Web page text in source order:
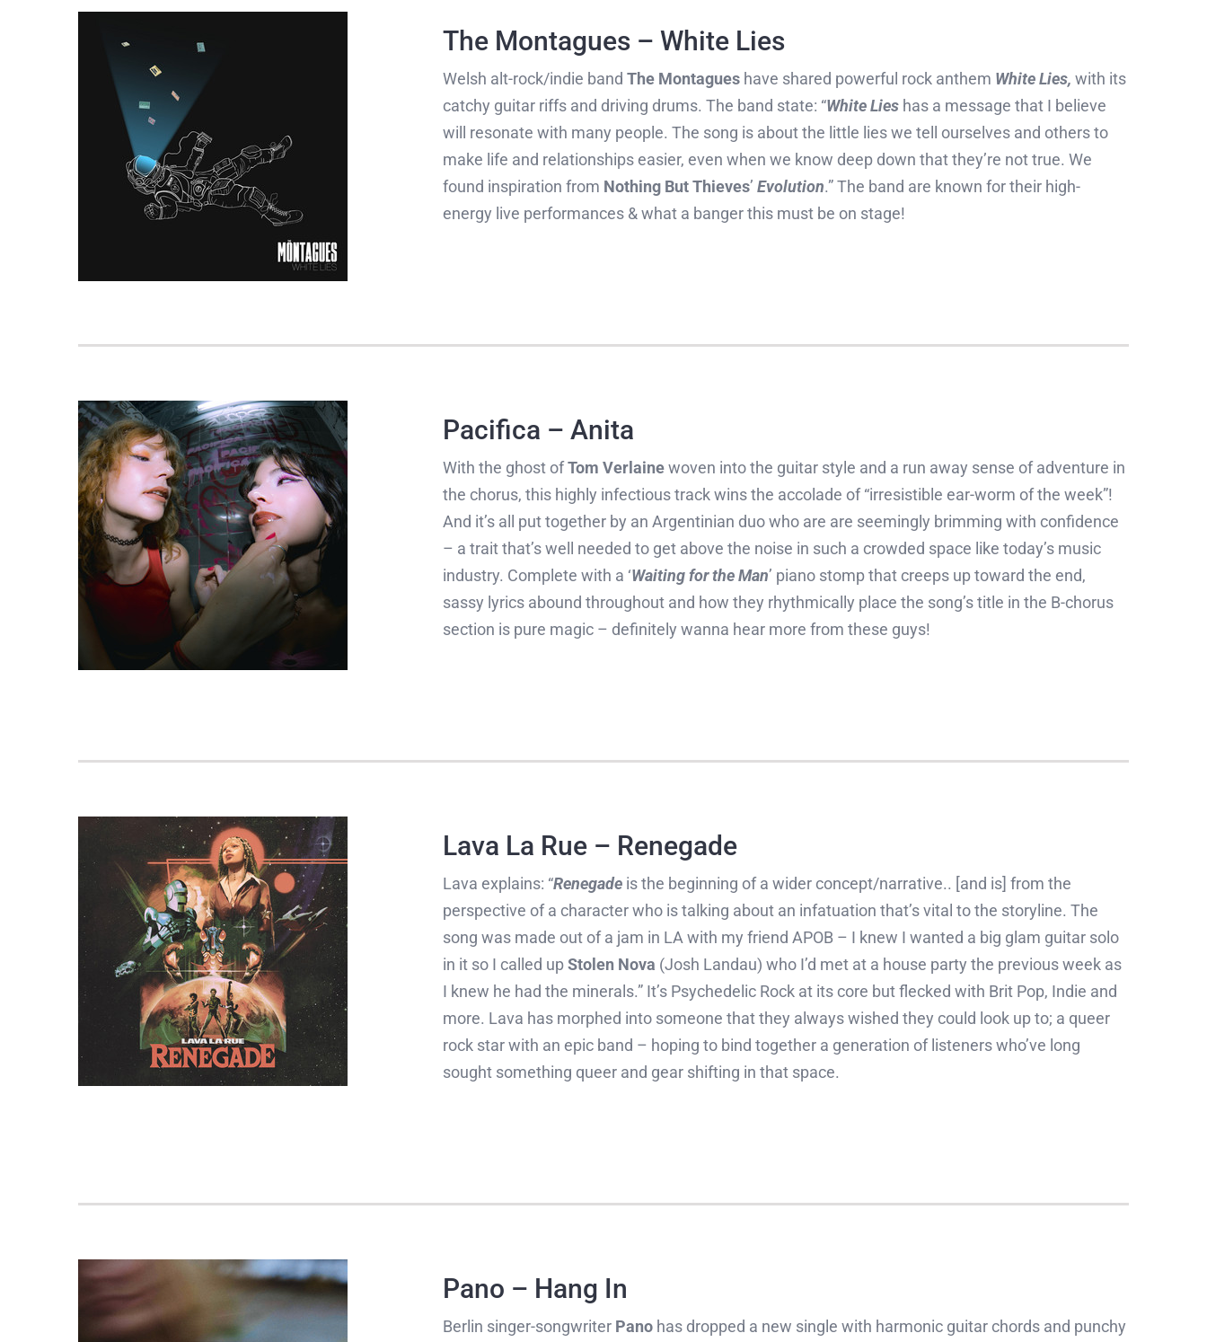
The Montagues – White Lies
Welsh alt-rock/indie band The Montagueshave shared powerful rock anthem White Lies, with its
catchy guitar riffs and driving drums. The band state: “White Lieshas a message that I believe
will resonate with many people. The song is about the little lies we tell ourselves and others to
make life and relationships easier, even when we know deep down that they’re not true. We
found inspiration from Nothing But Thieves’ Evolution.” The band are known for their high-
energy live performances & what a banger this must be on stage!
Pacifica – Anita
With the ghost ofTom Verlainewoven into the guitar style and a run away sense of adventure in
the chorus, this highly infectious track wins the accolade of “irresistible ear-worm of the week”!
And it’s all put together by an Argentinian duo who are are seemingly brimming with confidence
– a trait that’s well needed to get above the noise in such a crowded space like today’s music
industry. Complete with a ‘Waiting for the Man’ piano stomp that creeps up toward the end,
sassy lyrics abound throughout and how they rhythmically place the song’s title in the B-chorus
section is pure magic – definitely wanna hear more from these guys!
Lava La Rue – Renegade
Lava explains: “Renegadeis the beginning of a wider concept/narrative.. [and is] from the
perspective of a character who is talking about an infatuation that’s vital to the storyline. The
song was made out of a jam in LA with my friend APOB – I knew I wanted a big glam guitar solo
in it so I called upStolen Nova (Josh Landau) who I’d met at a house party the previous week as
I knew he had the minerals.” It’s Psychedelic Rock at its core but flecked with Brit Pop, Indie and
more. Lava has morphed into someone that they always wished they could look up to; a queer
rock star with an epic band – hoping to bind together a generation of listeners who’ve long
sought something queer and gear shifting in that space.
Pano – Hang In
Berlin singer-songwriter Panohas dropped a new single with harmonic guitar chords and punchy